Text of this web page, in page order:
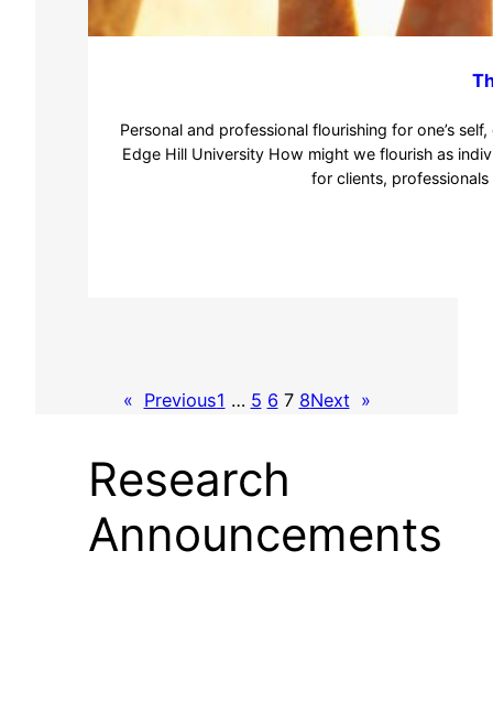
Personal and professional flourishing for one’s
Edge Hill University How might we flourish as
for clients,
« Previous1 … 5 6 7 8Next »
Research
Announcements